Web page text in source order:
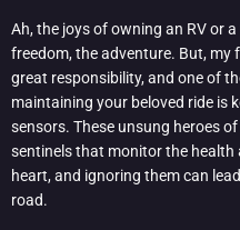
Ah, the joys of owning an RV or
freedom, the adventure. But, my
great responsibility, and one of
maintaining your beloved ride is
sensors. These unsung heroes
sentinels that monitor the health
heart, and ignoring them can
road.